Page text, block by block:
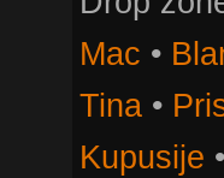
Mac •
Tina•
Kupusije